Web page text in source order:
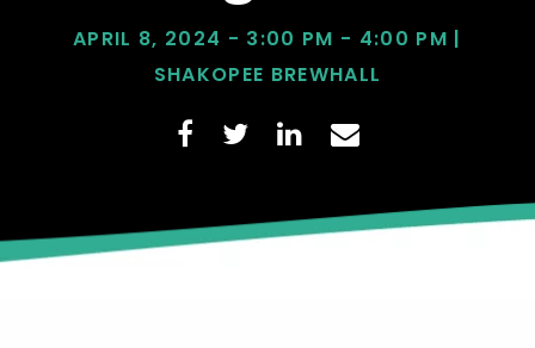
APRIL 8, 2024 - 3:00 PM - 4:00 PM |
SHAKOPEE BREWHALL